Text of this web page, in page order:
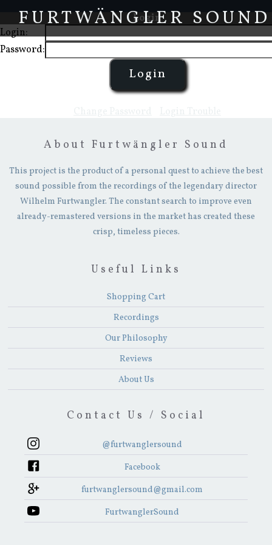
FURTWÄNGLER SOUND
Login
Login:
Password:
About Furtwängler Sound
This project is the product of a personal quest to achieve the best
sound possible from the recordings of the legendary director
Wilhelm Furtwangler. The constant search to improve even
already-remastered versions in the market has created these
crisp, timeless pieces.
Useful Links
Shopping Cart
Recordings
Our Philosophy
Reviews
About Us
Contact Us / Social
@furtwanglersound
Facebook
furtwanglersound@gmail.com
FurtwanglerSound